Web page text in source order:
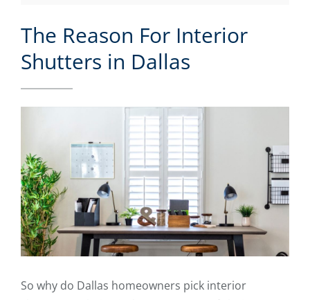
The Reason For Interior
Shutters in Dallas
So why do Dallas homeowners pick interior